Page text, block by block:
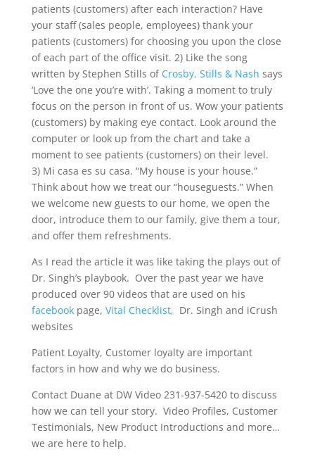
patients (customers) after each interaction? Have
your staff (sales people, employees) thank your
patients (customers) for choosing you upon the close
of each part of the office visit. 2) Like the song
written by Stephen Stills of Crosby, Stills & Nash says
‘Love the one you’re with’. Taking a moment to truly
focus on the person in front of us. Wow your patients
(customers) by making eye contact. Look around the
computer or look up from the chart and take a
moment to see patients (customers) on their level.
3) Mi casa es su casa. “My house is your house.”
Think about how we treat our “houseguests.” When
we welcome new guests to our home, we open the
door, introduce them to our family, give them a tour,
and offer them refreshments.
As I read the article it was like taking the plays out of
Dr. Singh’s playbook. Over the past year we have
produced over 90 videos that are used on his
facebookpage, Vital Checklist, Dr. Singh and iCrush
websites
Patient Loyalty, Customer loyalty are important
factors in how and why we do business.
Contact Duane at DW Video 231-937-5420 to discuss
how we can tell your story. Video Profiles, Customer
Testimonials, New Product Introductions and more…
we are here to help.